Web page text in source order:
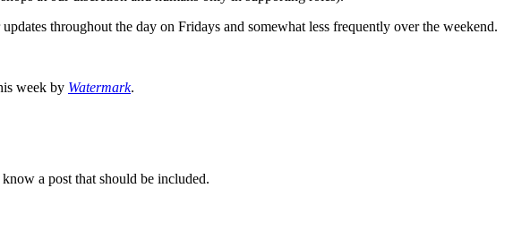
throughout the day on Fridays and somewhat less frequently over the weekend.
week by Watermark.
a post that should be included.